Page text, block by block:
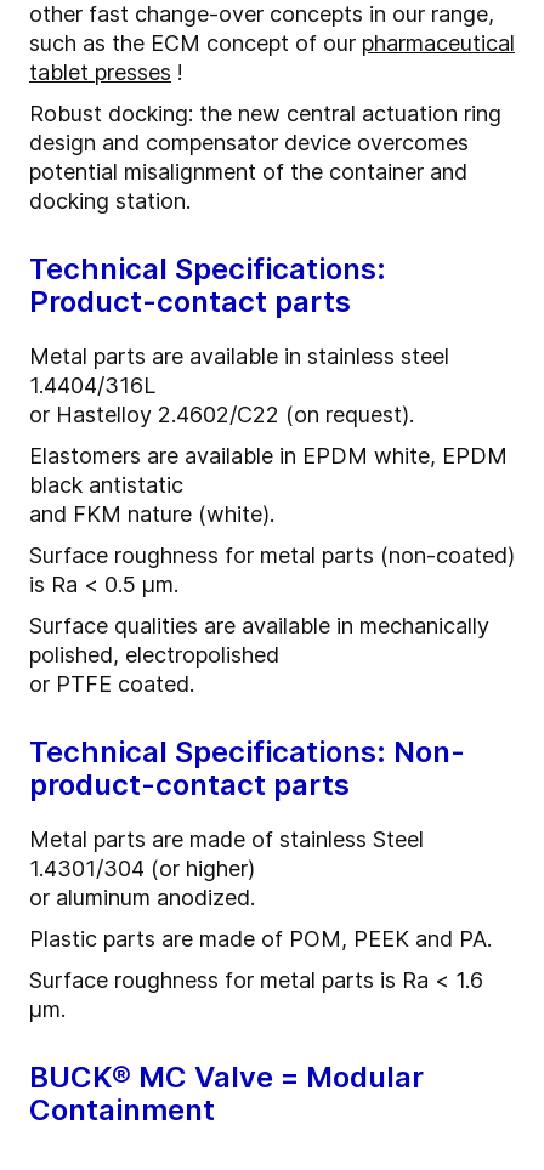
other fast change-over concepts in our range,
such as the ECM concept of our pharmaceutical
tablet presses !
Robust docking: the new central actuation ring
design and compensator device overcomes
potential misalignment of the container and
docking station.
Technical Specifications:
Product-contact parts
Metal parts are available in stainless steel
1.4404/316L
or Hastelloy 2.4602/C22 (on request).
Elastomers are available in EPDM white, EPDM
black antistatic
and FKM nature (white).
Surface roughness for metal parts (non-coated)
is Ra < 0.5 µm.
Surface qualities are available in mechanically
polished, electropolished
or PTFE coated.
Technical Specifications: Non-
product-contact parts
Metal parts are made of stainless Steel
1.4301/304 (or higher)
or aluminum anodized.
Plastic parts are made of POM, PEEK and PA.
Surface roughness for metal parts is Ra < 1.6
µm.
BUCK® MC Valve = Modular
Containment